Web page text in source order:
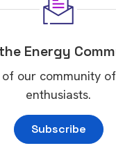
Energy
of our community
enthusiasts.
Subscribe